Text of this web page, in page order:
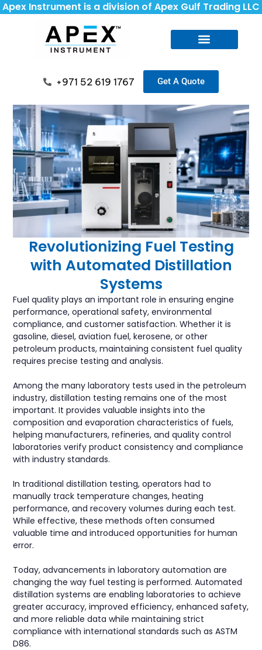
Apex Instrument is a division of Apex Gulf Trading LLC
+971 52 619 1767 Get A Quote
Revolutionizing Fuel Testing
with Automated Distillation
Systems
Fuel quality plays an important role in ensuring engine
performance, operational safety, environmental
compliance, and customer satisfaction. Whether it is
gasoline, diesel, aviation fuel, kerosene, or other
petroleum products, maintaining consistent fuel quality
requires precise testing and analysis.
Among the many laboratory tests used in the petroleum
industry, distillation testing remains one of the most
important. It provides valuable insights into the
composition and evaporation characteristics of fuels,
helping manufacturers, refineries, and quality control
laboratories verify product consistency and compliance
with industry standards.
In traditional distillation testing, operators had to
manually track temperature changes, heating
performance, and recovery volumes during each test.
While effective, these methods often consumed
valuable time and introduced opportunities for human
error.
Today, advancements in laboratory automation are
changing the way fuel testing is performed. Automated
distillation systems are enabling laboratories to achieve
greater accuracy, improved efficiency, enhanced safety,
and more reliable data while maintaining strict
compliance with international standards such as ASTM
D86.